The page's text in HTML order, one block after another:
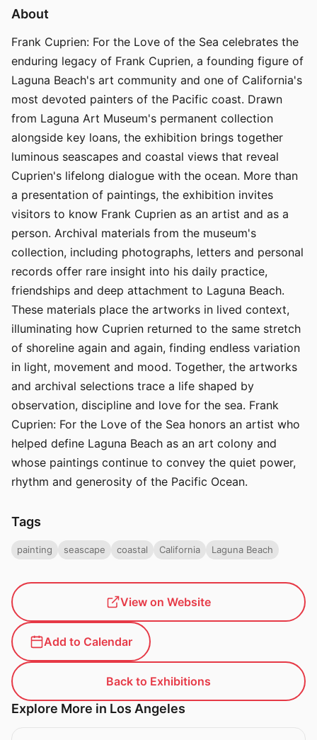
About
Frank Cuprien: For the Love of the Sea celebrates the
enduring legacy of Frank Cuprien, a founding figure of
Laguna Beach's art community and one of California's
most devoted painters of the Pacific coast. Drawn
from Laguna Art Museum's permanent collection
alongside key loans, the exhibition brings together
luminous seascapes and coastal views that reveal
Cuprien's lifelong dialogue with the ocean. More than
a presentation of paintings, the exhibition invites
visitors to know Frank Cuprien as an artist and as a
person. Archival materials from the museum's
collection, including photographs, letters and personal
records offer rare insight into his daily practice,
friendships and deep attachment to Laguna Beach.
These materials place the artworks in lived context,
illuminating how Cuprien returned to the same stretch
of shoreline again and again, finding endless variation
in light, movement and mood. Together, the artworks
and archival selections trace a life shaped by
observation, discipline and love for the sea. Frank
Cuprien: For the Love of the Sea honors an artist who
helped define Laguna Beach as an art colony and
whose paintings continue to convey the quiet power,
rhythm and generosity of the Pacific Ocean.
Tags
painting seascape coastal California Laguna Beach
View on Website
Add to Calendar
Back to Exhibitions
Explore More in Los Angeles